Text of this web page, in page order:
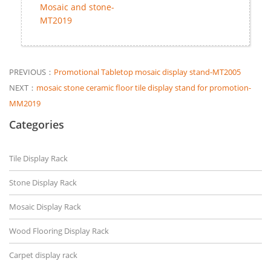
Mosaic and stone-
MT2019
PREVIOUS： Promotional Tabletop mosaic display stand-MT2005
NEXT： mosaic stone ceramic floor tile display stand for promotion-
MM2019
Categories
Tile Display Rack
Stone Display Rack
Mosaic Display Rack
Wood Flooring Display Rack
Carpet display rack